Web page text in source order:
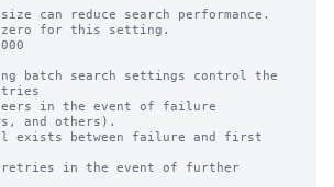
zero for this setting.
batch search settings control the
and others).